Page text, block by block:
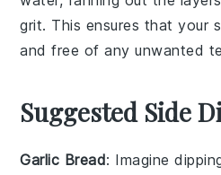
grit. This ensures that your
and free of any unwanted
Suggested Side
Garlic Bread: Imagine